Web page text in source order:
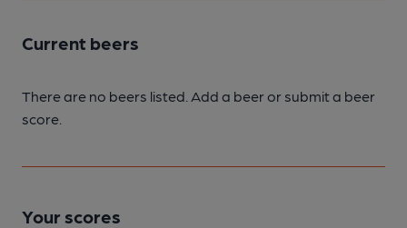
Current beers
There are no beers listed. Add a beer or submit a beer
score.
Your scores